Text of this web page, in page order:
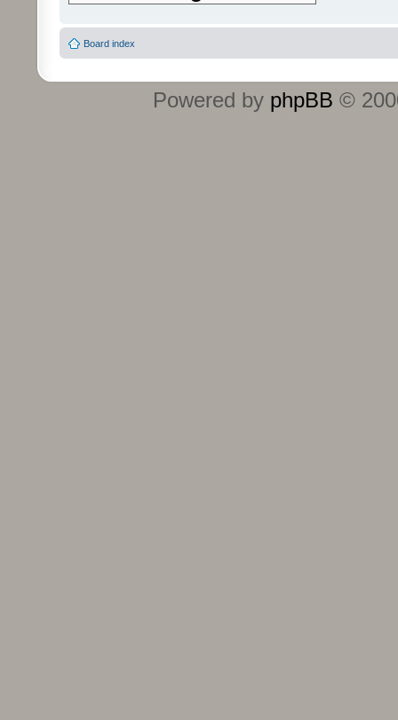
Board index
Powered by phpBB ©